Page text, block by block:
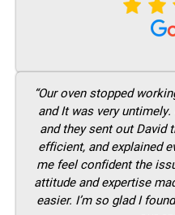
“Our oven stopped
and It was very
and they sent out David
efficient, and explained
me feel confident the
attitude and expertise
easier. I’m so glad I